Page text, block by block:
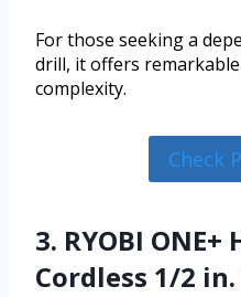
For those seeking a
drill, it offers
complexity.
Check
3. RYOBI
Cordless 1/2